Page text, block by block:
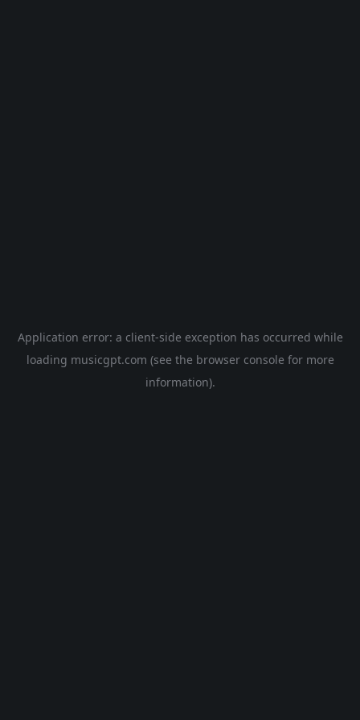
Application error: a client-side exception has occurred while
loading musicgpt.com (see the browser console for more
information).